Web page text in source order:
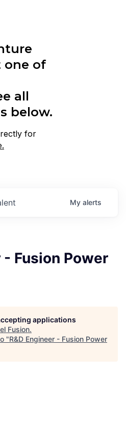
one of
all
below.
for
My alerts
- Fusion Power
applications
Fusion.
"R&D Engineer - Fusion Power